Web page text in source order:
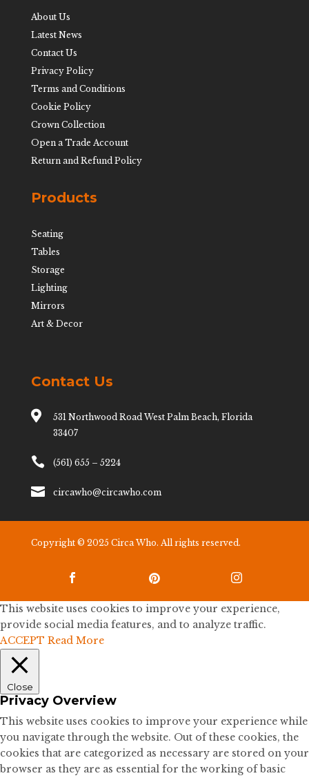
About Us
Latest News
Contact Us
Privacy Policy
Terms and Conditions
Cookie Policy
Crown Collection
Open a Trade Account
Return and Refund Policy
Products
Seating
Tables
Storage
Lighting
Mirrors
Art & Decor
Contact Us

531 Northwood Road West Palm Beach, Florida
33407
 (561) 655 – 5224
 circawho@circawho.com
Copyright © 2025 Circa Who. All rights reserved.
  
This website uses cookies to improve your experience,
provide social media features, and to analyze traffic.
ACCEPT Read More
Close
Privacy Overview
This website uses cookies to improve your experience while
you navigate through the website. Out of these cookies, the
cookies that are categorized as necessary are stored on your
browser as they are as essential for the working of basic